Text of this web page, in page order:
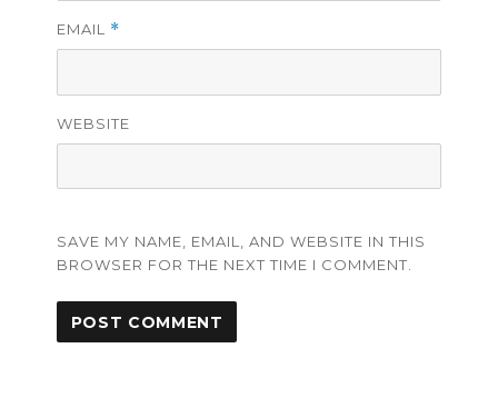
EMAIL *
WEBSITE
SAVE MY NAME, EMAIL, AND WEBSITE IN THIS
BROWSER FOR THE NEXT TIME I COMMENT.